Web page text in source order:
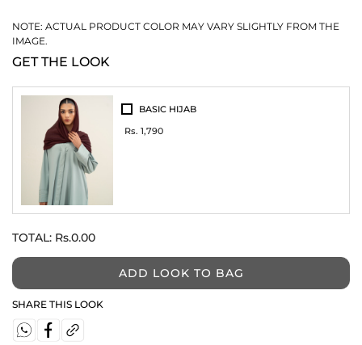
NOTE: ACTUAL PRODUCT COLOR MAY VARY SLIGHTLY FROM THE
IMAGE.
GET THE LOOK
BASIC HIJAB
Rs. 1,790
TOTAL: Rs.0.00
ADD LOOK TO BAG
SHARE THIS LOOK